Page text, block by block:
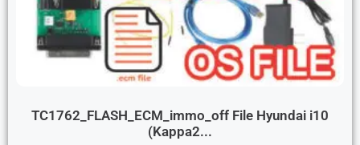
TC1762_FLASH_ECM_immo_off File Hyundai i10
(Kappa2...